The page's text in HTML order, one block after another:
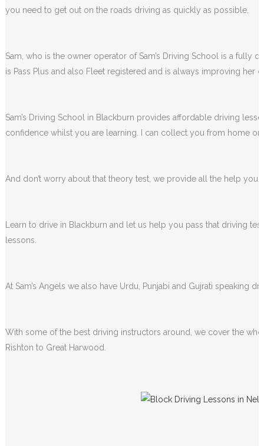
you need to get out on the roads driving as quickly as possible.
Sam, who is the owner operator of Sam’s Driving School is a fully
is Pass Plus and also Fleet registered and is always improving
Sam’s Driving School in Blackburn provides affordable driving
confidence whilst you are learning. I can collect you from home or
And don’t worry about that theory test, we provide all the help you
Learn to drive in Blackburn and let us help you pass that driving
lessons.
At Sam’s Angels we also have Urdu, Punjabi and Gujrati speaking
With some of the best driving instructors around, we cover the
Rishton to Great Harwood.